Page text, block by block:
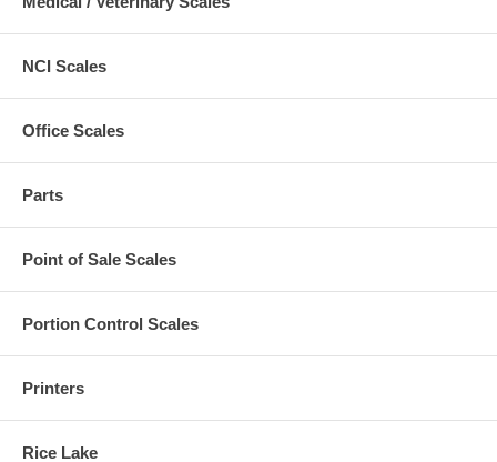
NCI Scales
Office Scales
Parts
Point of Sale Scales
Portion Control Scales
Printers
Rice Lake